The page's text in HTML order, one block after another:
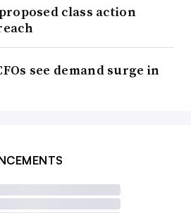
class action
see demand surge in